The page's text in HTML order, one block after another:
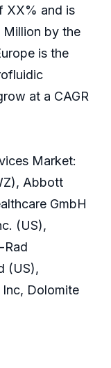
XX% and is
Million by the
is the
at a CAGR
Market:
Abbott
GmbH
(US),
Rad
(US),
Inc, Dolomite